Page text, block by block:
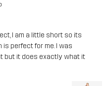
I am a little short so its
is perfect for me. I was
but it does exactly what it